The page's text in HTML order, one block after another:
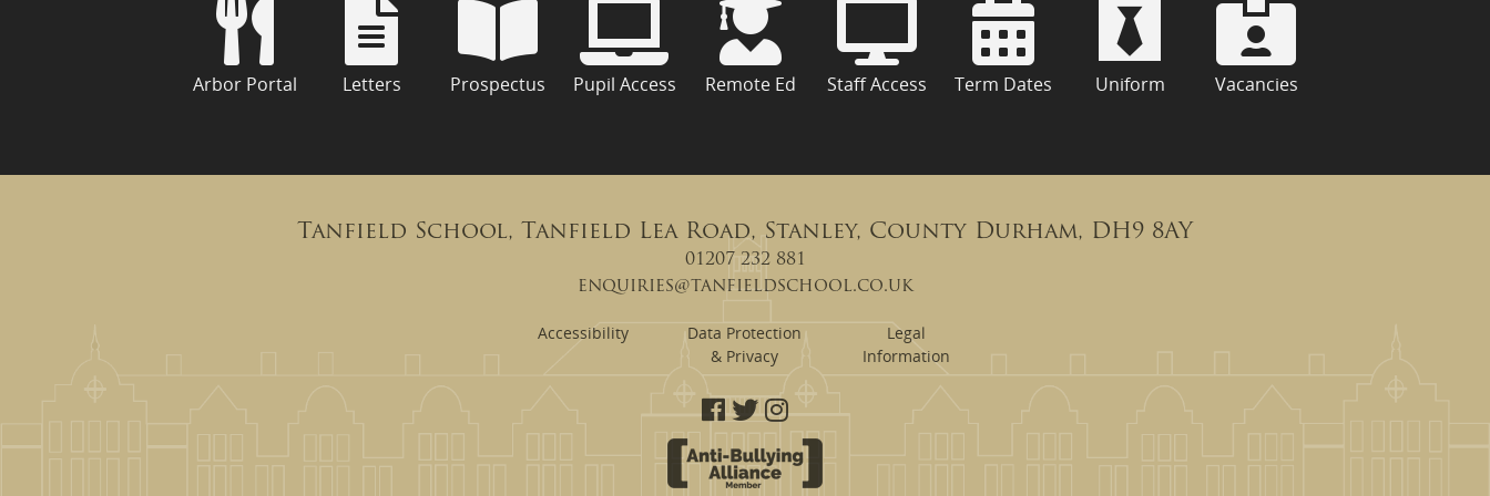
Arbor Portal Letters Prospectus Pupil Access Remote Ed Staff Access Term Dates Uniform Vacancies
Tanfield School, Tanfield Lea Road, Stanley, County Durham, DH9 8AY
01207 232 881
enquiries@tanfieldschool.co.uk
Accessibility
Data Protection
& Privacy
Legal
Information